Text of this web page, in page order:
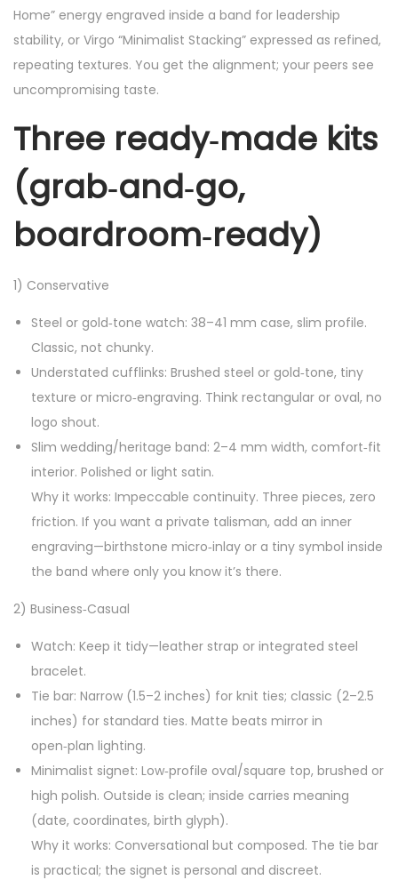
Home” energy engraved inside a band for leadership
stability, or Virgo “Minimalist Stacking” expressed as refined,
repeating textures. You get the alignment; your peers see
uncompromising taste.
Three ready‑made kits
(grab‑and‑go,
boardroom‑ready)
1) Conservative
Steel or gold‑tone watch: 38–41 mm case, slim profile.
Classic, not chunky.
Understated cufflinks: Brushed steel or gold‑tone, tiny
texture or micro‑engraving. Think rectangular or oval, no
logo shout.
Slim wedding/heritage band: 2–4 mm width, comfort‑fit
interior. Polished or light satin.
Why it works: Impeccable continuity. Three pieces, zero
friction. If you want a private talisman, add an inner
engraving—birthstone micro‑inlay or a tiny symbol inside
the band where only you know it’s there.
2) Business‑Casual
Watch: Keep it tidy—leather strap or integrated steel
bracelet.
Tie bar: Narrow (1.5–2 inches) for knit ties; classic (2–2.5
inches) for standard ties. Matte beats mirror in
open‑plan lighting.
Minimalist signet: Low‑profile oval/square top, brushed or
high polish. Outside is clean; inside carries meaning
(date, coordinates, birth glyph).
Why it works: Conversational but composed. The tie bar
is practical; the signet is personal and discreet.